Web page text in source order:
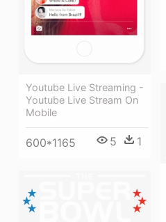
Youtube Live Streaming -
Youtube Live Stream On
Mobile
600*1165 5 1